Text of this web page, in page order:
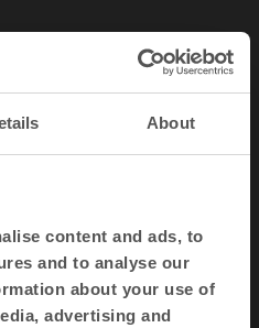
About
content and ads, to
and to analyse our
about your use of
advertising and